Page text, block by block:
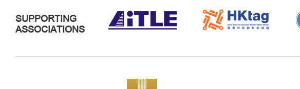
SUPPORTING
ASSOCIATIONS